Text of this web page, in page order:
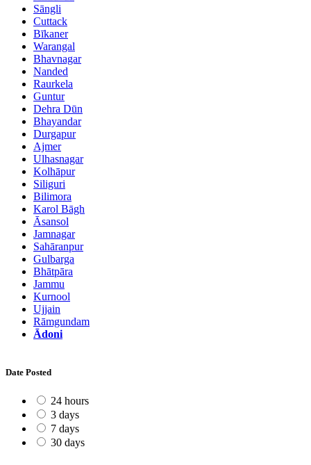
Sāngli
Cuttack
Bīkaner
Warangal
Bhavnagar
Nanded
Raurkela
Guntur
Dehra Dūn
Bhayandar
Durgapur
Ajmer
Ulhasnagar
Kolhāpur
Siliguri
Bilimora
Karol Bāgh
Āsansol
Jamnagar
Sahāranpur
Gulbarga
Bhātpāra
Jammu
Kurnool
Ujjain
Rāmgundam
Ādoni
Date Posted
24 hours
3 days
7 days
30 days